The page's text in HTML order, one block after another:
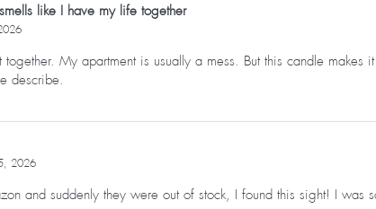
like I have my life together
My apartment is usually a mess. But this candle
describe.
2026
and suddenly they were out of stock, I found this sight! I